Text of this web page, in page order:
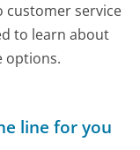
customer service
to learn about
options.
line for you